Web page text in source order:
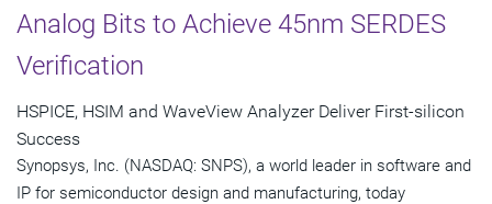
Analog Bits to Achieve 45nm SERDES
Verification
HSPICE, HSIM and WaveView Analyzer Deliver First-silicon
Success
Synopsys, Inc. (NASDAQ: SNPS), a world leader in software and
IP for semiconductor design and manufacturing, today